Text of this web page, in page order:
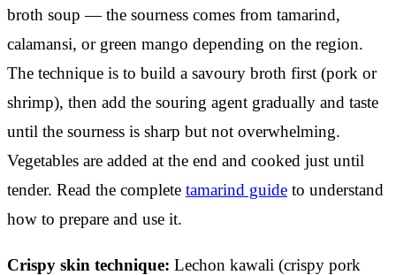
broth soup — the sourness comes from tamarind,
calamansi, or green mango depending on the region.
The technique is to build a savoury broth first (pork or
shrimp), then add the souring agent gradually and taste
until the sourness is sharp but not overwhelming.
Vegetables are added at the end and cooked just until
tender. Read the complete tamarind guide to understand
how to prepare and use it.
Crispy skin technique: Lechon kawali (crispy pork